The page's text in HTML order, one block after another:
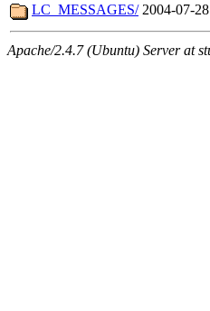
LC_MESSAGES/ 2004-07-
Apache/2.4.7 (Ubuntu) Server at